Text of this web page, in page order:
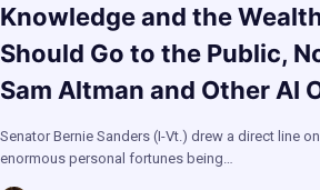
Knowledge and the
Should Go to the Public,
Sam Altman and Other AI
Senator Bernie Sanders (I-Vt.) drew a direct line
enormous personal fortunes being…